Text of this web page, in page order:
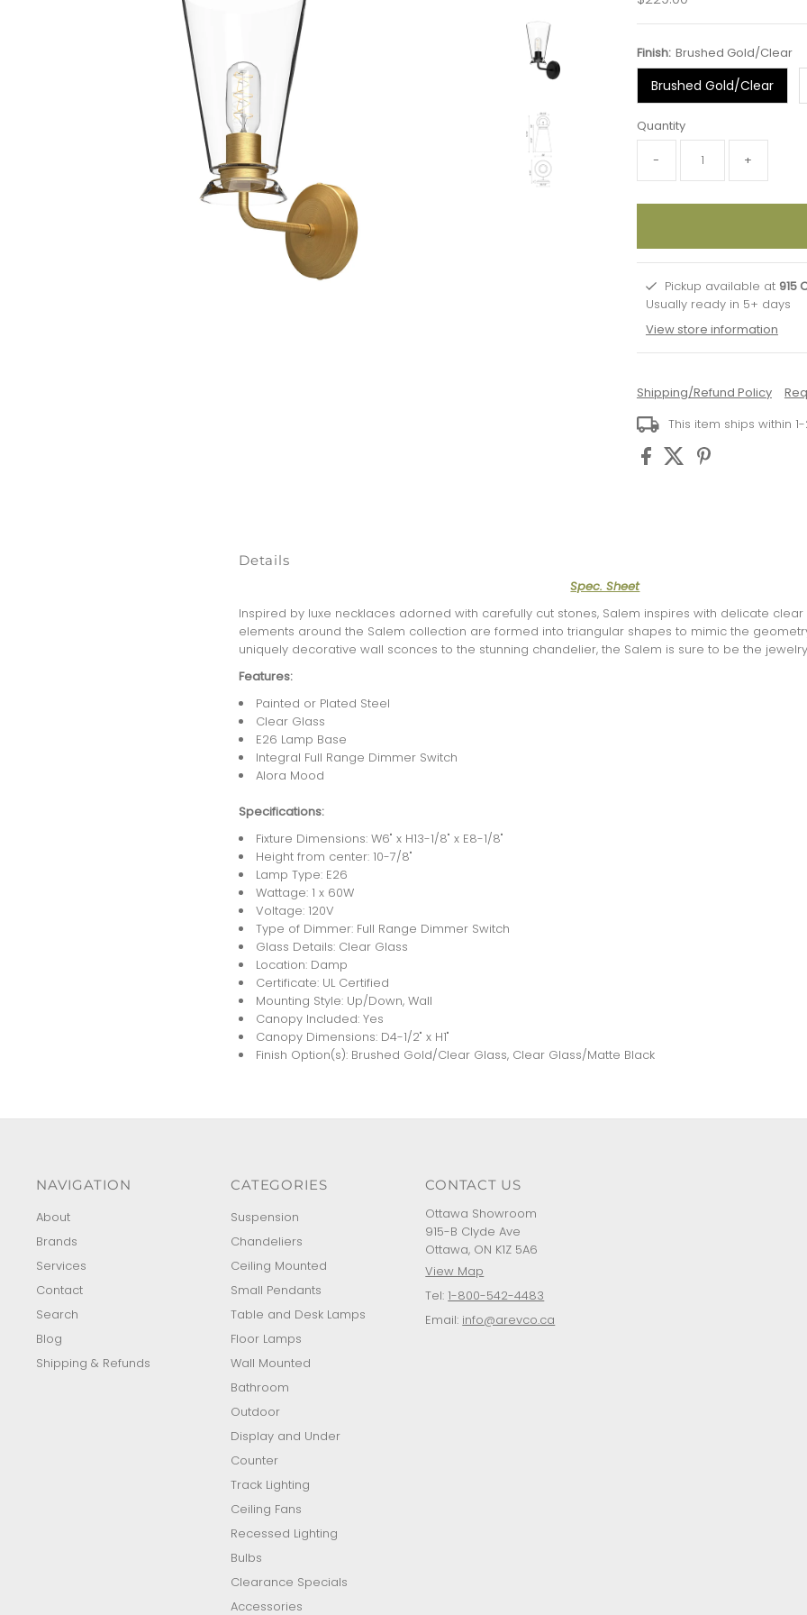
Finish: Brushed Gold/Clear
Brushed Gold/Clear
Quantity
-
+
Pickup available at 915
Usually ready in 5+ days
View store information
Shipping/Refund Policy
This item ships within
Details
Spec. Sheet
Inspired by luxe necklaces adorned with carefully cut stones, Salem inspires with delicate clear
elements around the Salem collection are formed into triangular shapes to mimic the
uniquely decorative wall sconces to the stunning chandelier, the Salem is sure to be the
Features:
Painted or Plated Steel
Clear Glass
E26 Lamp Base
Integral Full Range Dimmer Switch
Alora Mood
Specifications:
Fixture Dimensions: W6" x H13-1/8" x E8-1/8"
Height from center: 10-7/8"
Lamp Type: E26
Wattage: 1 x 60W
Voltage: 120V
Type of Dimmer: Full Range Dimmer Switch
Glass Details: Clear Glass
Location: Damp
Certificate: UL Certified
Mounting Style: Up/Down, Wall
Canopy Included: Yes
Canopy Dimensions: D4-1/2" x H1"
Finish Option(s): Brushed Gold/Clear Glass, Clear Glass/Matte Black
NAVIGATION
About
Brands
Services
Contact
Search
Blog
Shipping & Refunds
CATEGORIES
Suspension
Chandeliers
Ceiling Mounted
Small Pendants
Table and Desk Lamps
Floor Lamps
Wall Mounted
Bathroom
Outdoor
Display and Under
Counter
Track Lighting
Ceiling Fans
Recessed Lighting
Bulbs
Clearance Specials
Accessories
CONTACT US
Ottawa Showroom
915-B Clyde Ave
Ottawa, ON K1Z 5A6
View Map
Tel: 1-800-542-4483
Email: info@arevco.ca